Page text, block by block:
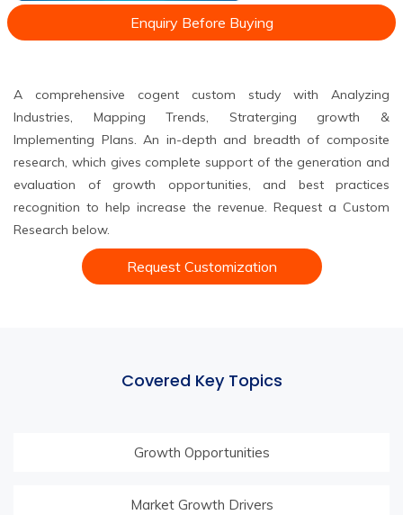
Enquiry Before Buying
A comprehensive cogent custom study with Analyzing
Industries, Mapping Trends, Straterging growth &
Implementing Plans. An in-depth and breadth of composite
research, which gives complete support of the generation and
evaluation of growth opportunities, and best practices
recognition to help increase the revenue. Request a Custom
Research below.
Request Customization
Covered Key Topics
Growth Opportunities
Market Growth Drivers